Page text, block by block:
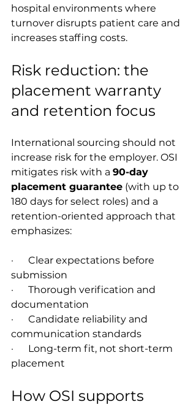
hospital environments where
turnover disrupts patient care and
increases staffing costs.
Risk reduction: the
placement warranty
and retention focus
International sourcing should not
increase risk for the employer. OSI
mitigates risk with a 90-day
placement guarantee (with up to
180 days for select roles) and a
retention-oriented approach that
emphasizes:
·      Clear expectations before
submission
·      Thorough verification and
documentation
·      Candidate reliability and
communication standards
·      Long-term fit, not short-term
placement
How OSI supports